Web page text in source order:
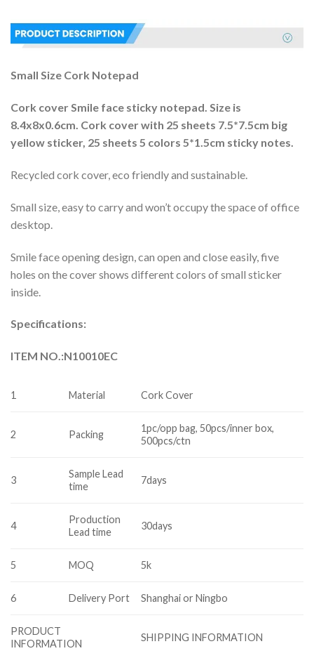
Small Size Cork Notepad
Cork cover Smile face sticky notepad. Size is
8.4x8x0.6cm. Cork cover with 25 sheets 7.5*7.5cm big
yellow sticker, 25 sheets 5 colors 5*1.5cm sticky notes.
Recycled cork cover, eco friendly and sustainable.
Small size, easy to carry and won’t occupy the space of office
desktop.
Smile face opening design, can open and close easily, five
holes on the cover shows different colors of small sticker
inside.
Specifications:
ITEM NO.:N10010EC
1 Material Cork Cover
2 Packing
1pc/opp bag, 50pcs/inner box,
500pcs/ctn
3
Sample Lead
time
7days
4
Production
Lead time
30days
5 MOQ 5k
6 Delivery Port Shanghai or Ningbo
PRODUCT
INFORMATION
SHIPPING INFORMATION